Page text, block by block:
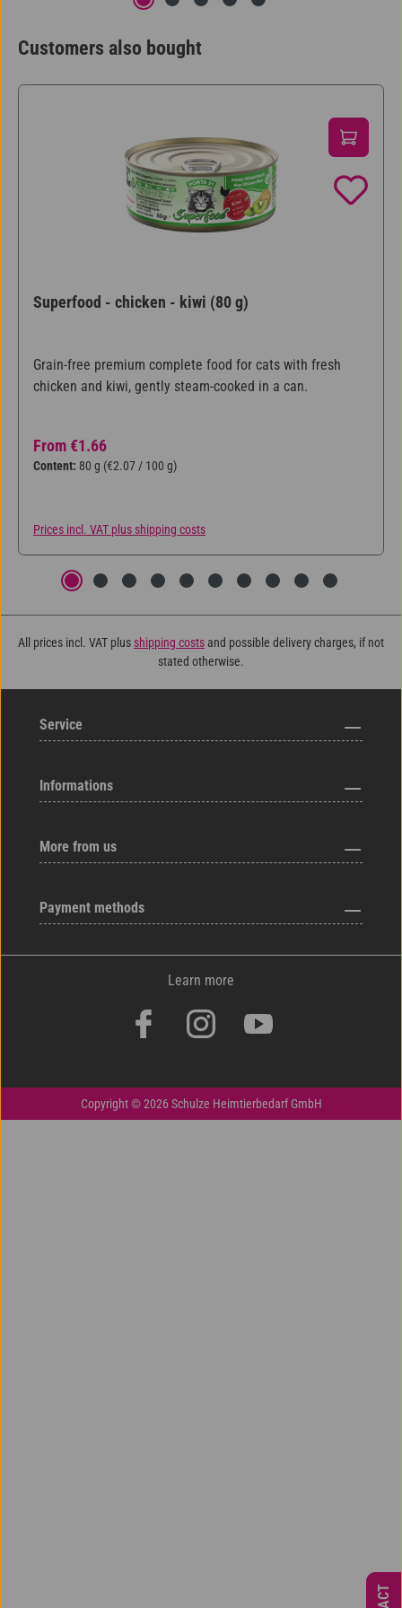
Customers also bought
Superfood - chicken - kiwi (80 g)
Grain-free premium complete food for cats with fresh
chicken and kiwi, gently steam-cooked in a can.
Regular price:
From €1.66
Content: 80 g (€2.07 / 100 g)
Prices incl. VAT plus shipping costs
All prices incl. VAT plus shipping costs and possible delivery charges, if not
stated otherwise.
Service
Informations
More from us
Payment methods
Learn more
Copyright © 2026 Schulze Heimtierbedarf GmbH